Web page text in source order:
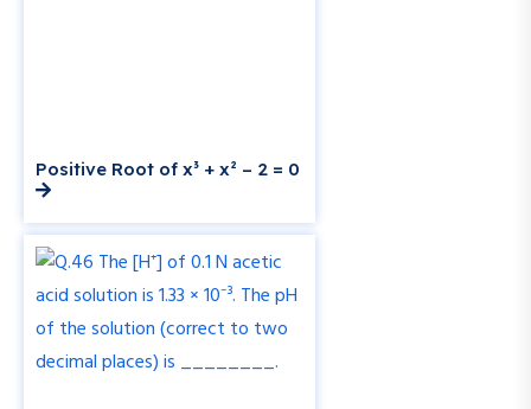
Positive Root of x³ + x² – 2 = 0